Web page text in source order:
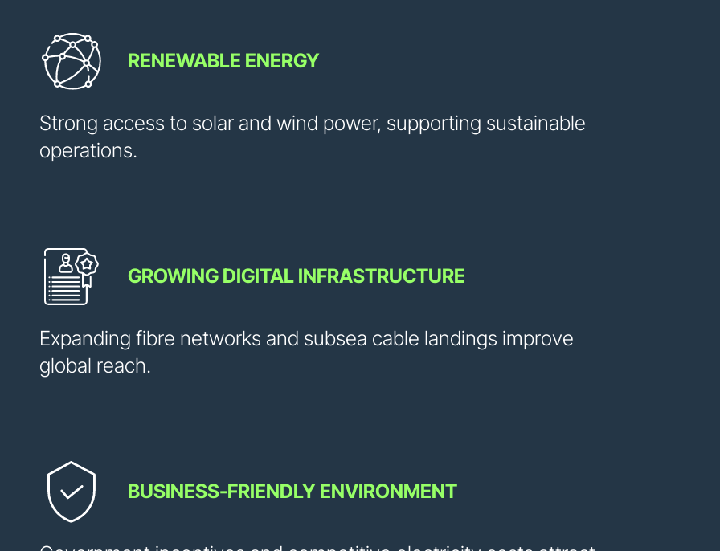
RENEWABLE ENERGY
Strong access to solar and wind power, supporting sustainable
operations.
GROWING DIGITAL INFRASTRUCTURE
Expanding fibre networks and subsea cable landings improve
global reach.
BUSINESS-FRIENDLY ENVIRONMENT